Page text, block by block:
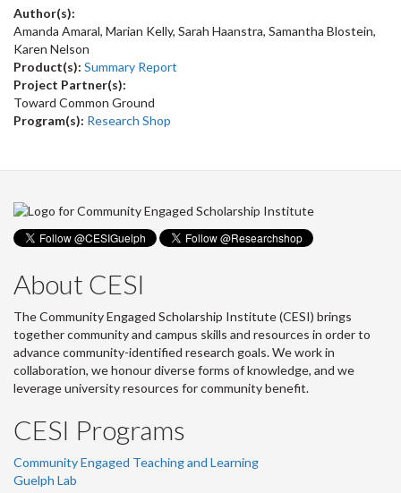
Author(s):
Amanda Amaral, Marian Kelly, Sarah Haanstra, Samantha Blostein,
Karen Nelson
Product(s): Summary Report
Project Partner(s):
Toward Common Ground
Program(s): Research Shop
About CESI
The Community Engaged Scholarship Institute (CESI) brings
together community and campus skills and resources in order to
advance community-identified research goals. We work in
collaboration, we honour diverse forms of knowledge, and we
leverage university resources for community benefit.
CESI Programs
Community Engaged Teaching and Learning
Guelph Lab